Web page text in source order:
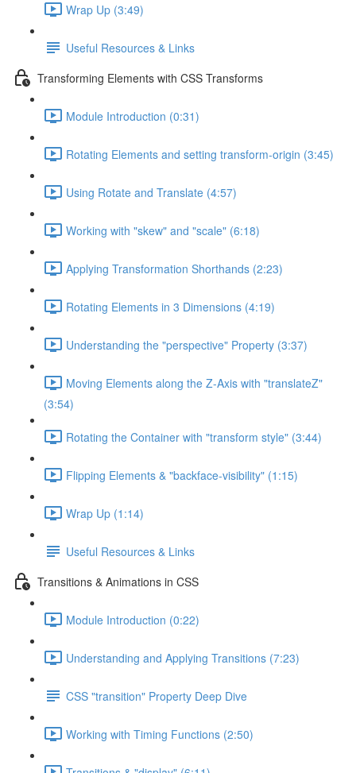
Wrap Up (3:49)
Useful Resources & Links
Transforming Elements with CSS Transforms
Module Introduction (0:31)
Rotating Elements and setting transform-origin (3:45)
Using Rotate and Translate (4:57)
Working with "skew" and "scale" (6:18)
Applying Transformation Shorthands (2:23)
Rotating Elements in 3 Dimensions (4:19)
Understanding the "perspective" Property (3:37)
Moving Elements along the Z-Axis with "translateZ"
(3:54)
Rotating the Container with "transform style" (3:44)
Flipping Elements & "backface-visibility" (1:15)
Wrap Up (1:14)
Useful Resources & Links
Transitions & Animations in CSS
Module Introduction (0:22)
Understanding and Applying Transitions (7:23)
CSS "transition" Property Deep Dive
Working with Timing Functions (2:50)